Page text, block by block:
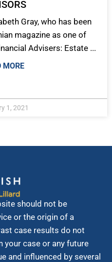
Gray, who has been
magazine as one of
Advisers: Estate ...
MORE
1, 2021
should not be
or the origin of a
case results do not
your case or any future
and influenced by several